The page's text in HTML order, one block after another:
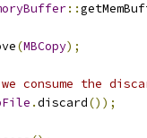
::
(MBCopy);
consume the
.discard());